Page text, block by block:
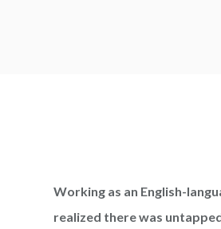
Working as an English-
realized there was